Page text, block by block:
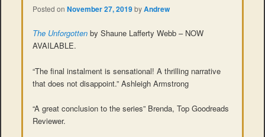
Posted on November 27, 2019byAndrew
The Unforgottenby Shaune Lafferty Webb – NOW
AVAILABLE.
“The final instalment is sensational! A thrilling narrative
that does not disappoint.” Ashleigh Armstrong
“A great conclusion to the series” Brenda, Top Goodreads
Reviewer.